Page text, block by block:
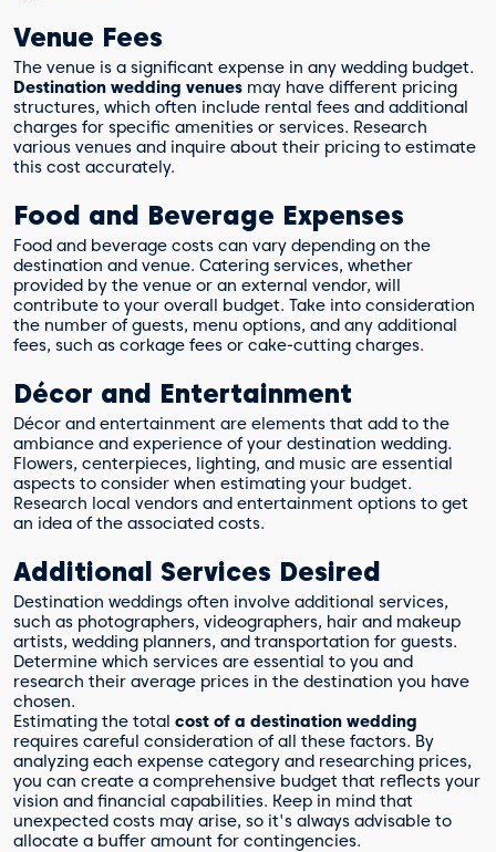
Venue Fees
The venue is a significant expense in any wedding budget.
Destination wedding venues may have different pricing
structures, which often include rental fees and additional
charges for specific amenities or services. Research
various venues and inquire about their pricing to estimate
this cost accurately.
Food and Beverage Expenses
Food and beverage costs can vary depending on the
destination and venue. Catering services, whether
provided by the venue or an external vendor, will
contribute to your overall budget. Take into consideration
the number of guests, menu options, and any additional
fees, such as corkage fees or cake-cutting charges.
Décor and Entertainment
Décor and entertainment are elements that add to the
ambiance and experience of your destination wedding.
Flowers, centerpieces, lighting, and music are essential
aspects to consider when estimating your budget.
Research local vendors and entertainment options to get
an idea of the associated costs.
Additional Services Desired
Destination weddings often involve additional services,
such as photographers, videographers, hair and makeup
artists, wedding planners, and transportation for guests.
Determine which services are essential to you and
research their average prices in the destination you have
chosen.
Estimating the total cost of a destination wedding
requires careful consideration of all these factors. By
analyzing each expense category and researching prices,
you can create a comprehensive budget that reflects your
vision and financial capabilities. Keep in mind that
unexpected costs may arise, so it's always advisable to
allocate a buffer amount for contingencies.